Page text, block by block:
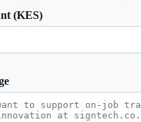
(KES)